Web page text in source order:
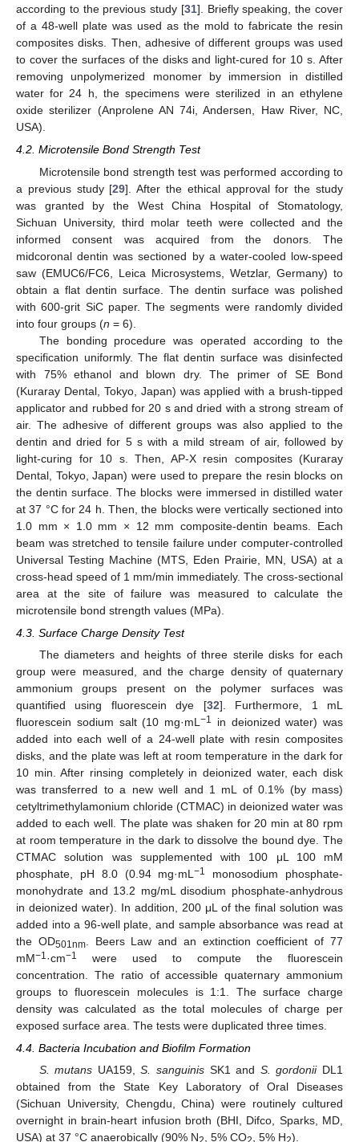
according to the previous study [31]. Briefly speaking, the cover
of a 48-well plate was used as the mold to fabricate the resin
composites disks. Then, adhesive of different groups was used
to cover the surfaces of the disks and light-cured for 10 s. After
removing unpolymerized monomer by immersion in distilled
water for 24 h, the specimens were sterilized in an ethylene
oxide sterilizer (Anprolene AN 74i, Andersen, Haw River, NC,
USA).
4.2. Microtensile Bond Strength Test
Microtensile bond strength test was performed according to
a previous study [29]. After the ethical approval for the study
was granted by the West China Hospital of Stomatology,
Sichuan University, third molar teeth were collected and the
informed consent was acquired from the donors. The
midcoronal dentin was sectioned by a water-cooled low-speed
saw (EMUC6/FC6, Leica Microsystems, Wetzlar, Germany) to
obtain a flat dentin surface. The dentin surface was polished
with 600-grit SiC paper. The segments were randomly divided
into four groups (n = 6).
The bonding procedure was operated according to the
specification uniformly. The flat dentin surface was disinfected
with 75% ethanol and blown dry. The primer of SE Bond
(Kuraray Dental, Tokyo, Japan) was applied with a brush-tipped
applicator and rubbed for 20 s and dried with a strong stream of
air. The adhesive of different groups was also applied to the
dentin and dried for 5 s with a mild stream of air, followed by
light-curing for 10 s. Then, AP-X resin composites (Kuraray
Dental, Tokyo, Japan) were used to prepare the resin blocks on
the dentin surface. The blocks were immersed in distilled water
at 37 °C for 24 h. Then, the blocks were vertically sectioned into
1.0 mm × 1.0 mm × 12 mm composite-dentin beams. Each
beam was stretched to tensile failure under computer-controlled
Universal Testing Machine (MTS, Eden Prairie, MN, USA) at a
cross-head speed of 1 mm/min immediately. The cross-sectional
area at the site of failure was measured to calculate the
microtensile bond strength values (MPa).
4.3. Surface Charge Density Test
The diameters and heights of three sterile disks for each
group were measured, and the charge density of quaternary
ammonium groups present on the polymer surfaces was
quantified using fluorescein dye [32]. Furthermore, 1 mL
fluorescein sodium salt (10 mg·mL −1
in deionized water) was
added into each well of a 24-well plate with resin composites
disks, and the plate was left at room temperature in the dark for
10 min. After rinsing completely in deionized water, each disk
was transferred to a new well and 1 mL of 0.1% (by mass)
cetyltrimethylamonium chloride (CTMAC) in deionized water was
added to each well. The plate was shaken for 20 min at 80 rpm
at room temperature in the dark to dissolve the bound dye. The
CTMAC solution was supplemented with 100 μL 100 mM
phosphate, pH 8.0 (0.94 mg·mL−1
monosodium phosphate-
monohydrate and 13.2 mg/mL disodium phosphate-anhydrous
in deionized water). In addition, 200 μL of the final solution was
added into a 96-well plate, and sample absorbance was read at
the OD501nm. Beers Law and an extinction coefficient of 77
mM−1·cm−1
were used to compute the fluorescein
concentration. The ratio of accessible quaternary ammonium
groups to fluorescein molecules is 1:1. The surface charge
density was calculated as the total molecules of charge per
exposed surface area. The tests were duplicated three times.
4.4. Bacteria Incubation and Biofilm Formation
S. mutans UA159,S. sanguinis SK1 and S. gordoniiDL1
obtained from the State Key Laboratory of Oral Diseases
(Sichuan University, Chengdu, China) were routinely cultured
overnight in brain-heart infusion broth (BHI, Difco, Sparks, MD,
USA) at 37 °C anaerobically (90% N
, 5% CO , 5% H ).